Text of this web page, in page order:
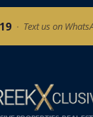
· Text us on